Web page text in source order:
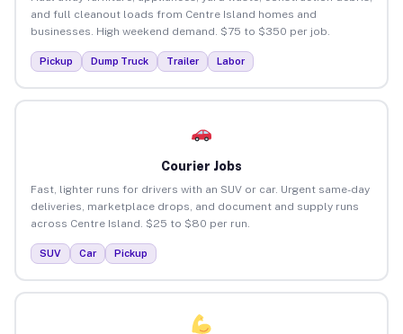
and full cleanout loads from Centre Island homes and
businesses. High weekend demand. $75 to $350 per job.
Pickup Dump Truck Trailer Labor
Courier Jobs
Fast, lighter runs for drivers with an SUV or car. Urgent same-day
deliveries, marketplace drops, and document and supply runs
across Centre Island. $25 to $80 per run.
SUV Car Pickup